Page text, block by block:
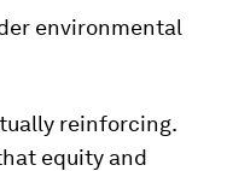
environmental
reinforcing.
equity and